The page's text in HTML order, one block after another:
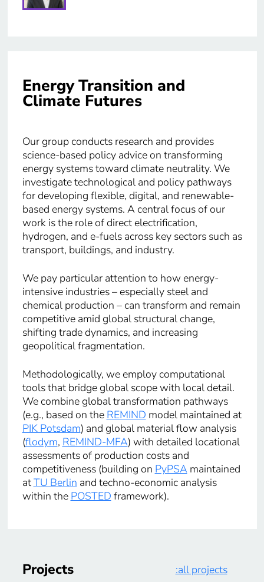
Energy Transition and
Climate Futures
Our group conducts research and provides
science-based policy advice on transforming
energy systems toward climate neutrality. We
investigate technological and policy pathways
for developing flexible, digital, and renewable-
based energy systems. A central focus of our
work is the role of direct electrification,
hydrogen, and e-fuels across key sectors such as
transport, buildings, and industry.
We pay particular attention to how energy-
intensive industries – especially steel and
chemical production – can transform and remain
competitive amid global structural change,
shifting trade dynamics, and increasing
geopolitical fragmentation.
Methodologically, we employ computational
tools that bridge global scope with local detail.
We combine global transformation pathways
(e.g., based on the REMIND model maintained at
PIK Potsdam) and global material flow analysis
(flodym, REMIND-MFA) with detailed locational
assessments of production costs and
competitiveness (building on PyPSAmaintained
atTU Berlin and techno-economic analysis
within the POSTED framework).
Projects :all projects